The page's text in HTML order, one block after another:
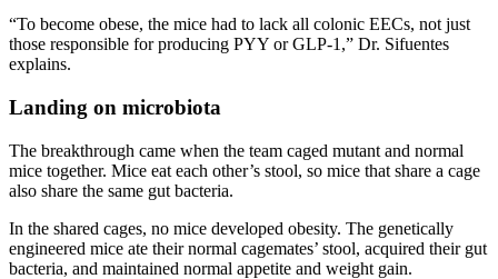
“To become obese, the mice had to lack all colonic EECs, not just
those responsible for producing PYY or GLP-1,” Dr. Sifuentes
explains.
Landing on microbiota
The breakthrough came when the team caged mutant and normal
mice together. Mice eat each other’s stool, so mice that share a cage
also share the same gut bacteria.
In the shared cages, no mice developed obesity. The genetically
engineered mice ate their normal cagemates’ stool, acquired their gut
bacteria, and maintained normal appetite and weight gain.